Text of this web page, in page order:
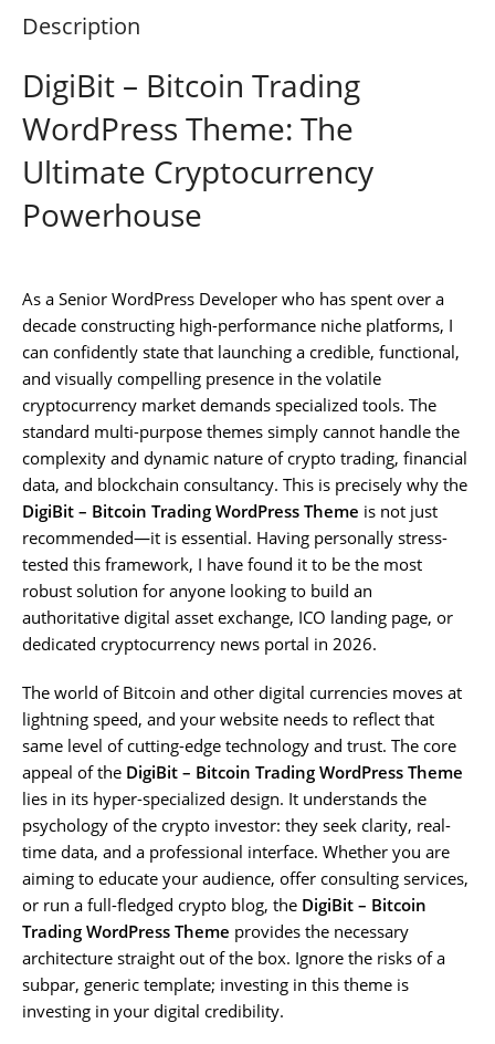
Description
DigiBit – Bitcoin Trading
WordPress Theme: The
Ultimate Cryptocurrency
Powerhouse
As a Senior WordPress Developer who has spent over a
decade constructing high-performance niche platforms, I
can confidently state that launching a credible, functional,
and visually compelling presence in the volatile
cryptocurrency market demands specialized tools. The
standard multi-purpose themes simply cannot handle the
complexity and dynamic nature of crypto trading, financial
data, and blockchain consultancy. This is precisely why the
DigiBit – Bitcoin Trading WordPress Theme is not just
recommended—it is essential. Having personally stress-
tested this framework, I have found it to be the most
robust solution for anyone looking to build an
authoritative digital asset exchange, ICO landing page, or
dedicated cryptocurrency news portal in 2026.
The world of Bitcoin and other digital currencies moves at
lightning speed, and your website needs to reflect that
same level of cutting-edge technology and trust. The core
appeal of the DigiBit – Bitcoin Trading WordPress Theme
lies in its hyper-specialized design. It understands the
psychology of the crypto investor: they seek clarity, real-
time data, and a professional interface. Whether you are
aiming to educate your audience, offer consulting services,
or run a full-fledged crypto blog, the DigiBit – Bitcoin
Trading WordPress Theme provides the necessary
architecture straight out of the box. Ignore the risks of a
subpar, generic template; investing in this theme is
investing in your digital credibility.